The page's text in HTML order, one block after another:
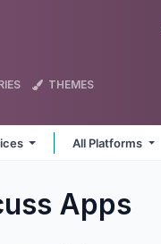
THEMES
All Platforms
Apps